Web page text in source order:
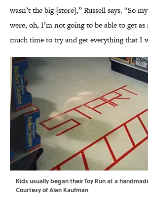
wasn’t the big {store},” Russell says. “So
were, oh, I’m not going to be able to get as
much time to try and get everything that I
Kids usually began their Toy Run at a
Courtesy of Alan Kaufman